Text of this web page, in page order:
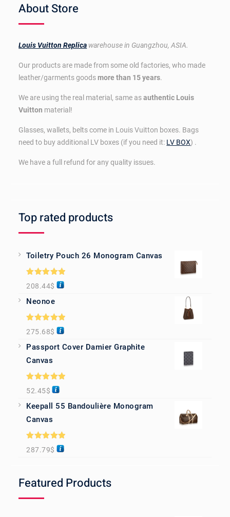
About Store
Louis Vuitton Replica warehouse in Guangzhou, ASIA.
Our products are made from some old factories, who made
leather/garments goodsmore than 15 years.
We are using the real material, same asauthentic Louis
Vuitton material!
Glasses, wallets, belts come in Louis Vuitton boxes. Bags
need to buy additional LV boxes (if you need it: LV BOX) .
We have a full refund for any quality issues.
Top rated products
Toiletry Pouch 26 Monogram Canvas
Rated 5.00
out of 5
208.44$
Neonoe
Rated5.00
out of 5
275.68$
Passport Cover Damier Graphite
Canvas
Rated5.00
out of 5
52.45$
Keepall 55 Bandoulière Monogram
Canvas
Rated5.00
out of 5
287.79$
Featured Products